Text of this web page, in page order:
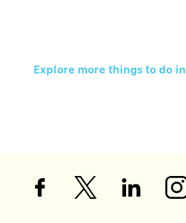
Explore more things to do in